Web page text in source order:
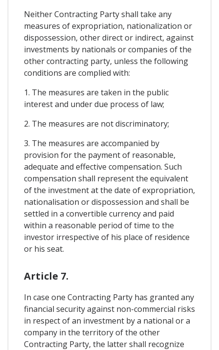
Neither Contracting Party shall take any
measures of expropriation, nationalization or
dispossession, other direct or indirect, against
investments by nationals or companies of the
other contracting party, unless the following
conditions are complied with:
1. The measures are taken in the public
interest and under due process of law;
2. The measures are not discriminatory;
3. The measures are accompanied by
provision for the payment of reasonable,
adequate and effective compensation. Such
compensation shall represent the equivalent
of the investment at the date of expropriation,
nationalisation or dispossession and shall be
settled in a convertible currency and paid
within a reasonable period of time to the
investor irrespective of his place of residence
or his seat.
Article 7.
In case one Contracting Party has granted any
financial security against non-commercial risks
in respect of an investment by a national or a
company in the territory of the other
Contracting Party, the latter shall recognize